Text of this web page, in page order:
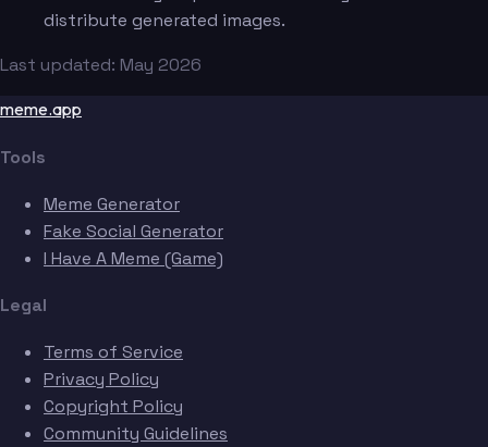
distribute generated images.
Last updated: May 2026
meme.app
Tools
Meme Generator
Fake Social Generator
I Have A Meme (Game)
Legal
Terms of Service
Privacy Policy
Copyright Policy
Community Guidelines